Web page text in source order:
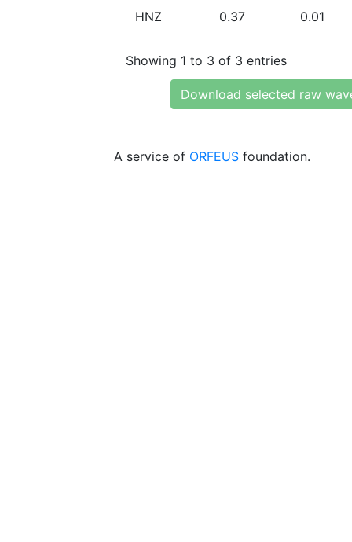
HNZ 0.37 0.01
Showing 1 to 3 of 3 entries
Download selected raw
A service of ORFEUS foundation.